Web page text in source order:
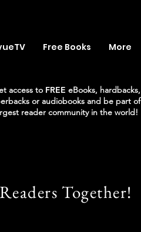
Free Books More
access to FREE eBooks, hardbacks,
or audiobooks and be part of
reader community in the world!
Together!